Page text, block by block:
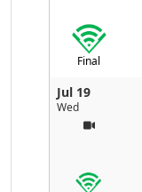
Final
Jul 19
Wed